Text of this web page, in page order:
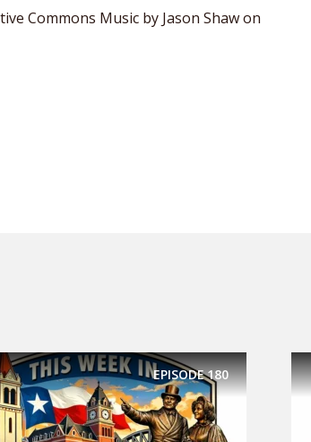
Commons Music by Jason Shaw on
EPISODE180